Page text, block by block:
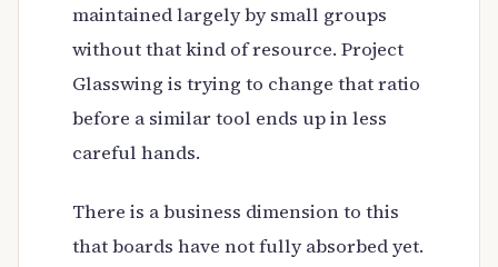
maintained largely by small groups
without that kind of resource. Project
Glasswing is trying to change that ratio
before a similar tool ends up in less
careful hands.
There is a business dimension to this
that boards have not fully absorbed yet.